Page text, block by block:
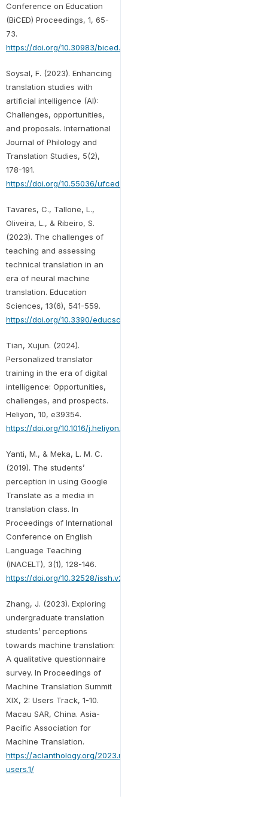
Conference on Education
(BiCED) Proceedings, 1, 65-
73.
https://doi.org/10.30983/biced.v1i1.278
Soysal, F. (2023). Enhancing
translation studies with
artificial intelligence (AI):
Challenges, opportunities,
and proposals. International
Journal of Philology and
Translation Studies, 5(2),
178-191.
https://doi.org/10.55036/ufced.1402649
Tavares, C., Tallone, L.,
Oliveira, L., & Ribeiro, S.
(2023). The challenges of
teaching and assessing
technical translation in an
era of neural machine
translation. Education
Sciences, 13(6), 541-559.
https://doi.org/10.3390/educsci13060541
Tian, Xujun. (2024).
Personalized translator
training in the era of digital
intelligence: Opportunities,
challenges, and prospects.
Heliyon, 10, e39354.
https://doi.org/10.1016/j.heliyon.2024.e39354
Yanti, M., & Meka, L. M. C.
(2019). The students’
perception in using Google
Translate as a media in
translation class. In
Proceedings of International
Conference on English
Language Teaching
(INACELT), 3(1), 128-146.
https://doi.org/10.32528/issh.v2i1.120
Zhang, J. (2023). Exploring
undergraduate translation
students’ perceptions
towards machine translation:
A qualitative questionnaire
survey. In Proceedings of
Machine Translation Summit
XIX, 2: Users Track, 1-10.
Macau SAR, China. Asia-
Pacific Association for
Machine Translation.
https://aclanthology.org/2023.mtsummit-
users.1/